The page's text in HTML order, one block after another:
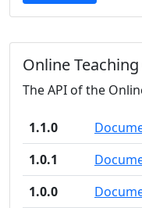
Online
The API of the
1.1.0
1.0.1
1.0.0